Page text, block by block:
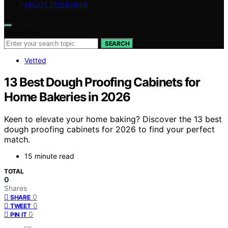
ABOUT EPICBAKER
SEARCH
Vetted
13 Best Dough Proofing Cabinets for
Home Bakeries in 2026
Keen to elevate your home baking? Discover the 13 best
dough proofing cabinets for 2026 to find your perfect
match.
15 minute read
TOTAL
0
Shares
SHARE 0
TWEET 0
PIN IT 0